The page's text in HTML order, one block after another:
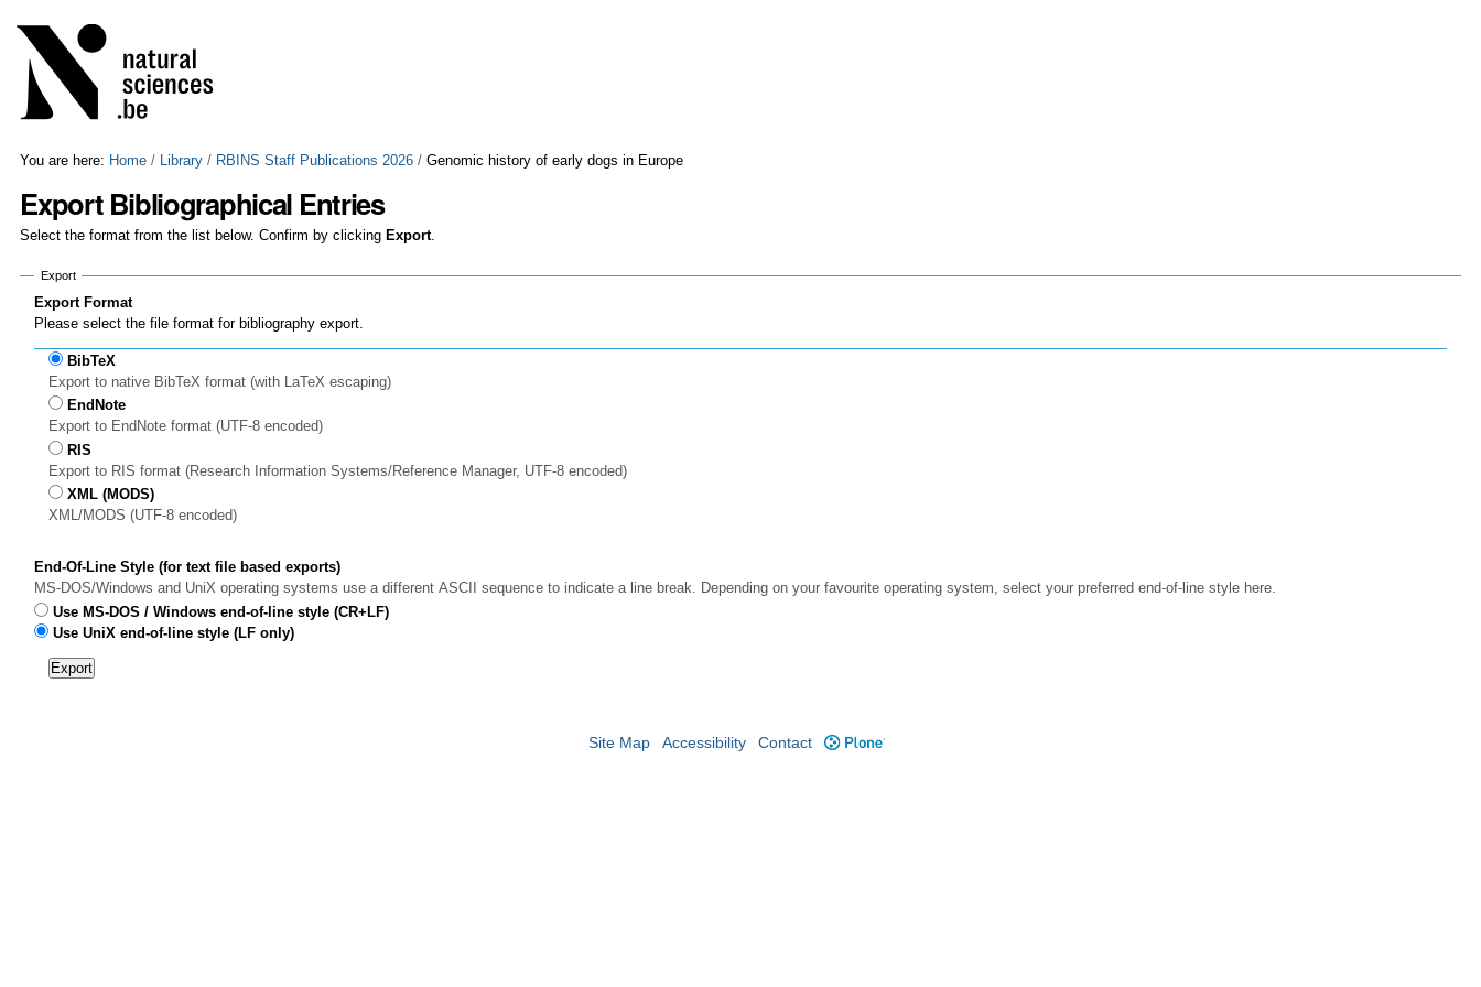
to
content.
Skip
to
navigation
tools
You are here: Home / Library / RBINS Staff Publications 2026 /Genomic history of early dogs in Europe
Export Bibliographical Entries
Select the format from the list below. Confirm by clicking Export.
Export
Export Format
Please select the file format for bibliography export.
BibTeX
Export to native BibTeX format (with LaTeX escaping)
EndNote
Export to EndNote format (UTF-8 encoded)
RIS
Export to RIS format (Research Information Systems/Reference Manager, UTF-8 encoded)
XML (MODS)
XML/MODS (UTF-8 encoded)
End-Of-Line Style (for text file based exports)
MS-DOS/Windows and UniX operating systems use a different ASCII sequence to indicate a line break. Depending on your favourite operating system, select your preferred end-of-line style here.
Use MS-DOS / Windows end-of-line style (CR+LF)
Use UniX end-of-line style (LF only)
Site Map Accessibility Contact Plone